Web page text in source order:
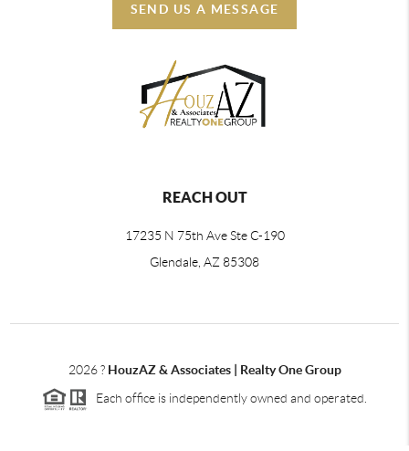
SEND US A MESSAGE
REACH OUT
17235 N 75th Ave Ste C-190
Glendale, AZ 85308
2026? HouzAZ & Associates | Realty One Group
Each office is independently owned and operated.